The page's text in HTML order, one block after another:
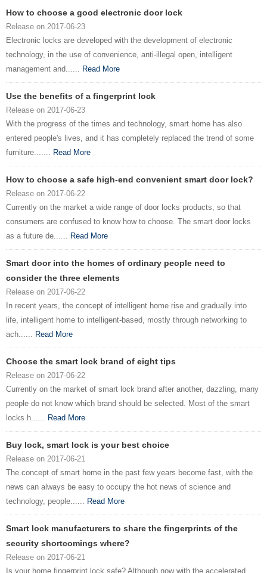
How to choose a good electronic door lock
Release on 2017-06-23
Electronic locks are developed with the development of electronic
technology, in the use of convenience, anti-illegal open, intelligent
management and...... Read More
Use the benefits of a fingerprint lock
Release on 2017-06-23
With the progress of the times and technology, smart home has also
entered people's lives, and it has completely replaced the trend of some
furniture....... Read More
How to choose a safe high-end convenient smart door lock?
Release on 2017-06-22
Currently on the market a wide range of door locks products, so that
consumers are confused to know how to choose. The smart door locks
as a future de...... Read More
Smart door into the homes of ordinary people need to
consider the three elements
Release on 2017-06-22
In recent years, the concept of intelligent home rise and gradually into
life, intelligent home to intelligent-based, mostly through networking to
ach...... Read More
Choose the smart lock brand of eight tips
Release on 2017-06-22
Currently on the market of smart lock brand after another, dazzling, many
people do not know which brand should be selected. Most of the smart
locks h...... Read More
Buy lock, smart lock is your best choice
Release on 2017-06-21
The concept of smart home in the past few years become fast, with the
news can always be easy to occupy the hot news of science and
technology, people...... Read More
Smart lock manufacturers to share the fingerprints of the
security shortcomings where?
Release on 2017-06-21
Is your home fingerprint lock safe? Although now with the accelerated